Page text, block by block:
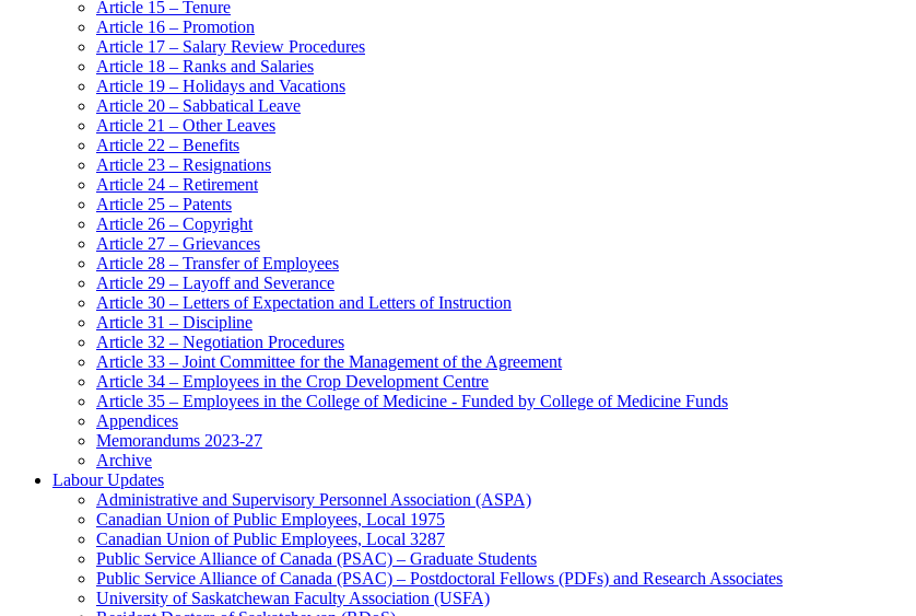
Article 15 – Tenure
Article 16 – Promotion
Article 17 – Salary Review Procedures
Article 18 – Ranks and Salaries
Article 19 – Holidays and Vacations
Article 20 – Sabbatical Leave
Article 21 – Other Leaves
Article 22 – Benefits
Article 23 – Resignations
Article 24 – Retirement
Article 25 – Patents
Article 26 – Copyright
Article 27 – Grievances
Article 28 – Transfer of Employees
Article 29 – Layoff and Severance
Article 30 – Letters of Expectation and Letters of Instruction
Article 31 – Discipline
Article 32 – Negotiation Procedures
Article 33 – Joint Committee for the Management of the Agreement
Article 34 – Employees in the Crop Development Centre
Article 35 – Employees in the College of Medicine - Funded by College of Medicine Funds
Appendices
Memorandums 2023-27
Archive
Labour Updates
Administrative and Supervisory Personnel Association (ASPA)
Canadian Union of Public Employees, Local 1975
Canadian Union of Public Employees, Local 3287
Public Service Alliance of Canada (PSAC) – Graduate Students
Public Service Alliance of Canada (PSAC) – Postdoctoral Fellows (PDFs) and Research Associates
University of Saskatchewan Faculty Association (USFA)